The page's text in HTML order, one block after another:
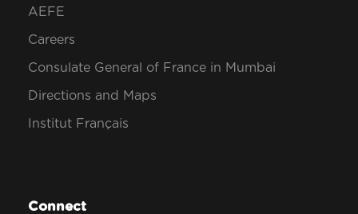
AEFE
Careers
Consulate General of France in Mumbai
Directions and Maps
Institut Français
Connect